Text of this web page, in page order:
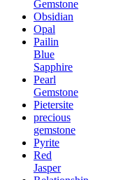
Gemstone
Obsidian
Opal
Pailin
Blue
Sapphire
Pearl
Gemstone
Pietersite
precious
gemstone
Pyrite
Red
Jasper